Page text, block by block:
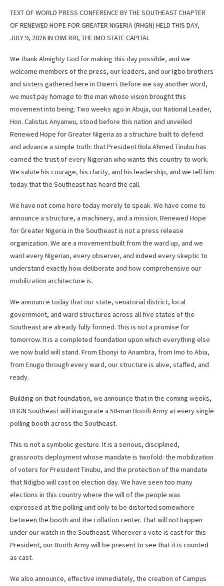
TEXT OF WORLD PRESS CONFERENCE BY THE SOUTHEAST CHAPTER
OF RENEWED HOPE FOR GREATER NIGERIA (RHGN) HELD THIS DAY,
JULY 9, 2026 IN OWERRI, THE IMO STATE CAPITAL
We thank Almighty God for making this day possible, and we
welcome members of the press, our leaders, and our Igbo brothers
and sisters gathered here in Owerri. Before we say another word,
we must pay homage to the man whose vision brought this
movement into being. Two weeks ago in Abuja, our National Leader,
Hon. Calistus Anyanwu, stood before this nation and unveiled
Renewed Hope for Greater Nigeria as a structure built to defend
and advance a simple truth: that President Bola Ahmed Tinubu has
earned the trust of every Nigerian who wants this country to work.
We salute his courage, his clarity, and his leadership, and we tell him
today that the Southeast has heard the call.
We have not come here today merely to speak. We have come to
announce a structure, a machinery, and a mission. Renewed Hope
for Greater Nigeria in the Southeast is not a press release
organization. We are a movement built from the ward up, and we
want every Nigerian, every observer, and indeed every skeptic to
understand exactly how deliberate and how comprehensive our
mobilization architecture is.
We announce today that our state, senatorial district, local
government, and ward structures across all five states of the
Southeast are already fully formed. This is not a promise for
tomorrow. It is a completed foundation upon which everything else
we now build will stand. From Ebonyi to Anambra, from Imo to Abia,
from Enugu through every ward, our structure is alive, staffed, and
ready.
Building on that foundation, we announce that in the coming weeks,
RHGN Southeast will inaugurate a 50-man Booth Army at every single
polling booth across the Southeast.
This is not a symbolic gesture. It is a serious, disciplined,
grassroots deployment whose mandate is twofold: the mobilization
of voters for President Tinubu, and the protection of the mandate
that Ndigbo will cast on election day. We have seen too many
elections in this country where the will of the people was
expressed at the polling unit only to be distorted somewhere
between the booth and the collation center. That will not happen
under our watch in the Southeast. Wherever a vote is cast for this
President, our Booth Army will be present to see that it is counted
as cast.
We also announce, effective immediately, the creation of Campus